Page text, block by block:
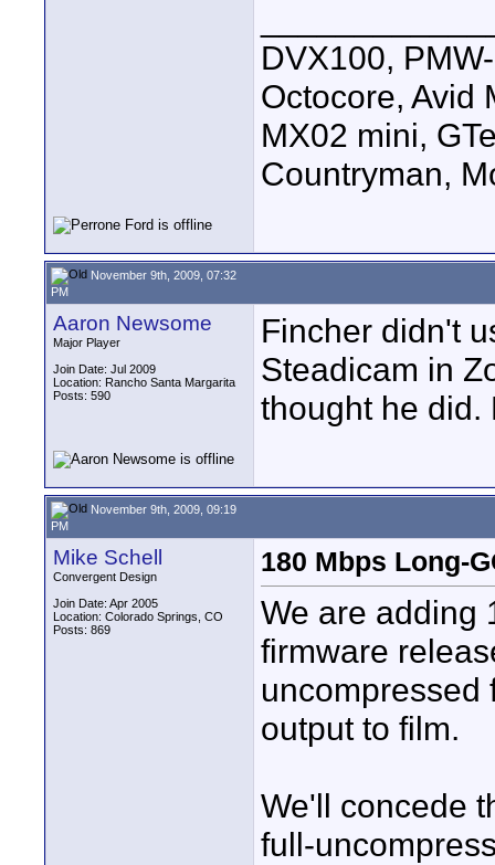
DVX100,
Octocore, Avid
MX02 mini,
Countryman,
November 9th, 2009, 07:32
PM
Aaron Newsome
Major Player
Join Date: Jul 2009
Location: Rancho Santa Margarita
Posts: 590
Fincher didn't
Steadicam in
thought he did.
November 9th, 2009, 09:19
PM
Mike Schell
Convergent Design
Join Date: Apr 2005
Location: Colorado Springs, CO
Posts: 869
180 Mbps Long-
We are adding
firmware
uncompressed
output to film.
We'll concede
full-